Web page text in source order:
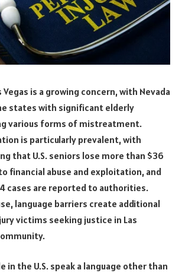
Vegas is a growing concern, with Nevada
states with significant elderly
various forms of mistreatment.
is particularly prevalent, with
that U.S. seniors lose more than $36
financial abuse and exploitation, and
cases are reported to authorities.
language barriers create additional
victims seeking justice in Las
in the U.S. speak a language other than